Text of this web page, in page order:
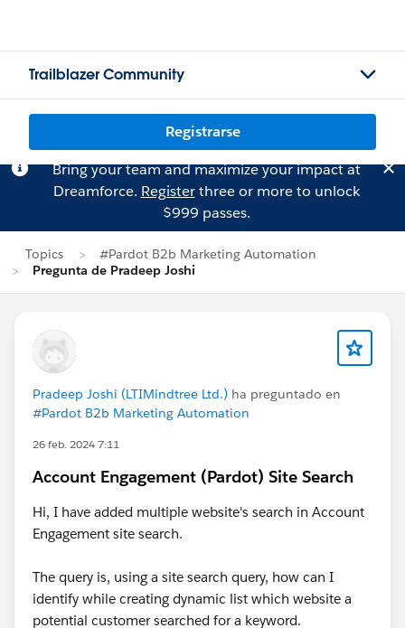
Trailblazer Community
Registrarse
Bring your team and maximize your impact at
Dreamforce. Registerthree or more to unlock
$999 passes.
Topics
#Pardot B2b Marketing Automation
Pregunta de Pradeep Joshi
Pradeep Joshi (LTIMindtree Ltd.) ha preguntado en
#Pardot B2b Marketing Automation
26 feb. 2024 7:11
Account Engagement (Pardot) Site Search
Hi, I have added multiple website's search in Account
Engagement site search.
The query is, using a site search query, how can I
identify while creating dynamic list which website a
potential customer searched for a keyword.